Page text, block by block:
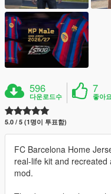
596
다운로드수
7
좋아
5.0 / 5 (1명이 투표함)
FC Barcelona Home
real-life kit and
mod.